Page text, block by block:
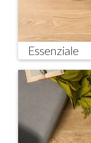
Essenziale